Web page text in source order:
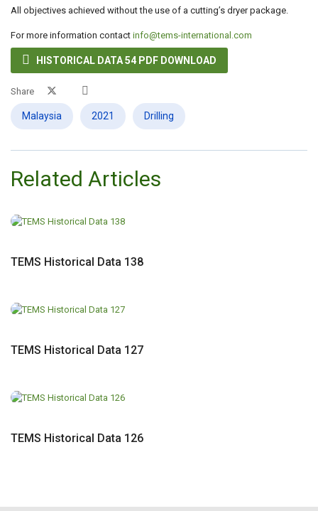
All objectives achieved without the use of a cutting’s dryer package.
For more information contact info@tems-international.com
 HISTORICAL DATA 54 PDF DOWNLOAD
Share
Malaysia 2021 Drilling
Related Articles
TEMS Historical Data 138
TEMS Historical Data 127
TEMS Historical Data 126